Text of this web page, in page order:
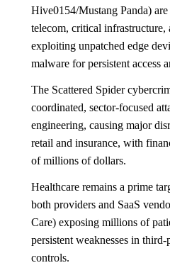
Hive0154/Mustang Panda)
telecom, critical
exploiting unpatched edge
malware for persistent access
The Scattered Spider
coordinated, sector-focused
engineering, causing major
retail and insurance, with
of millions of dollars.
Healthcare remains a prime
both providers and SaaS
Care) exposing millions of
persistent weaknesses in
controls.